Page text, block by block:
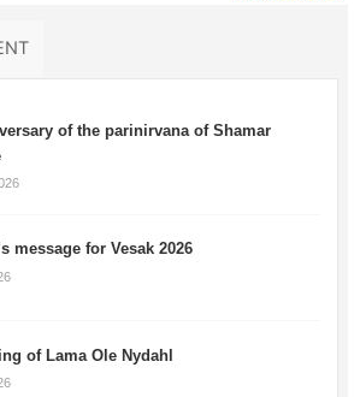
of the parinirvana of Shamar
message for Vesak 2026
of Lama Ole Nydahl